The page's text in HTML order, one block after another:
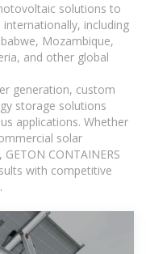
solutions to
including
Mozambique,
and other global
generation, custom
storage solutions
applications. Whether
solar
CONTAINERS
with competitive